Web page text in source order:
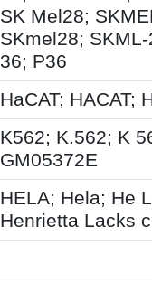
SK Mel28;
SKmel28;
36; P36
HaCAT; HACAT;
K562; K.562; K
GM05372E
HELA; Hela; He
Henrietta Lacks